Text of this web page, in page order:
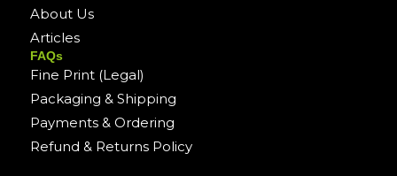
About Us
Articles
FAQs
Fine Print (Legal)
Packaging & Shipping
Payments & Ordering
Refund & Returns Policy